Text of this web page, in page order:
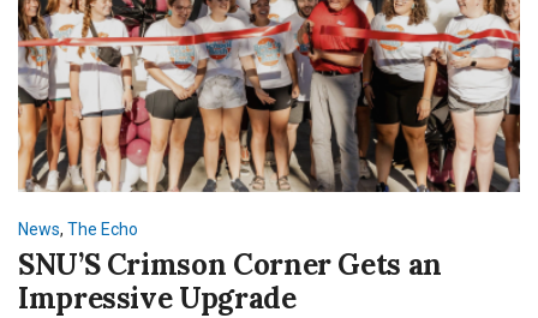
News, The Echo
SNU’S Crimson Corner Gets an
Impressive Upgrade